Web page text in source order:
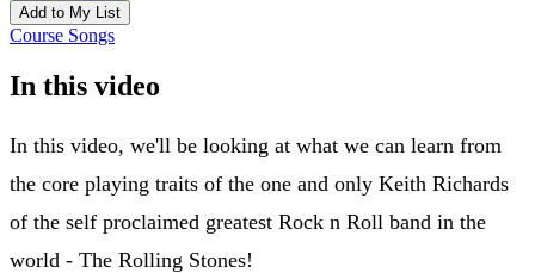
Add to My List
Course Songs
In this video
In this video, we'll be looking at what we can learn from
the core playing traits of the one and only Keith Richards
of the self proclaimed greatest Rock n Roll band in the
world - The Rolling Stones!